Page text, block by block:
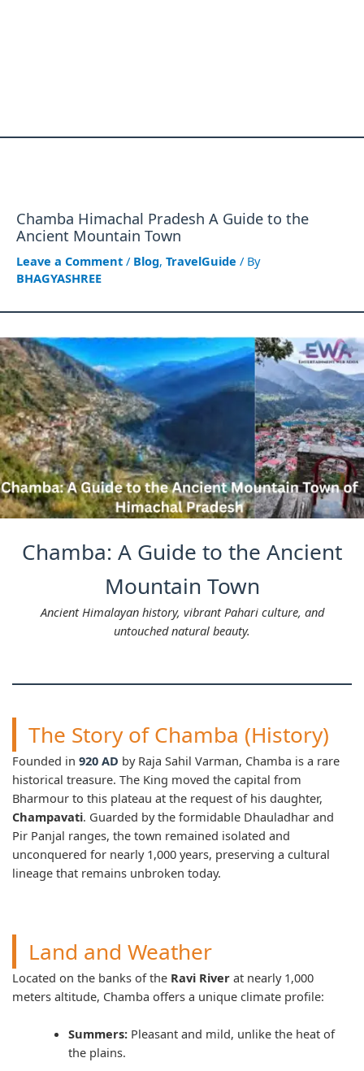
Chamba Himachal Pradesh A Guide to the
Ancient Mountain Town
Leave a Comment / Blog, TravelGuide / By
BHAGYASHREE
Chamba: A Guide to the Ancient
Mountain Town
Ancient Himalayan history, vibrant Pahari culture, and
untouched natural beauty.
The Story of Chamba (History)
Founded in 920 AD by Raja Sahil Varman, Chamba is a rare
historical treasure. The King moved the capital from
Bharmour to this plateau at the request of his daughter,
Champavati. Guarded by the formidable Dhauladhar and
Pir Panjal ranges, the town remained isolated and
unconquered for nearly 1,000 years, preserving a cultural
lineage that remains unbroken today.
Land and Weather
Located on the banks of the Ravi River at nearly 1,000
meters altitude, Chamba offers a unique climate profile:
Summers:Pleasant and mild, unlike the heat of
the plains.